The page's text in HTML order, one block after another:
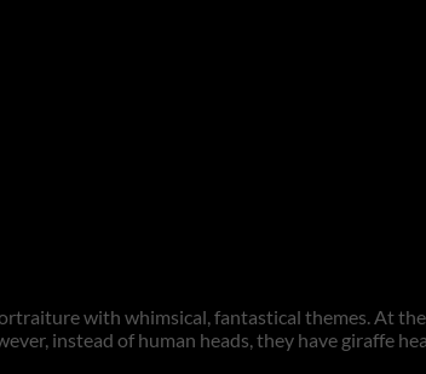
with whimsical, fantastical themes. At
instead of human heads, they have giraffe